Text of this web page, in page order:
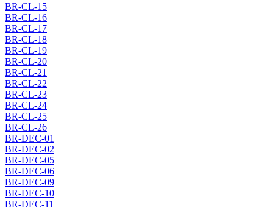
BR-CL-15
BR-CL-16
BR-CL-17
BR-CL-18
BR-CL-19
BR-CL-20
BR-CL-21
BR-CL-22
BR-CL-23
BR-CL-24
BR-CL-25
BR-CL-26
BR-DEC-01
BR-DEC-02
BR-DEC-05
BR-DEC-06
BR-DEC-09
BR-DEC-10
BR-DEC-11